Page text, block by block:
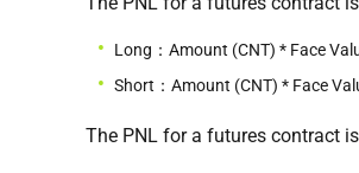
Long：Amount (CNT) * Face
Short：Amount (CNT) * Face
The PNL for a futures contract